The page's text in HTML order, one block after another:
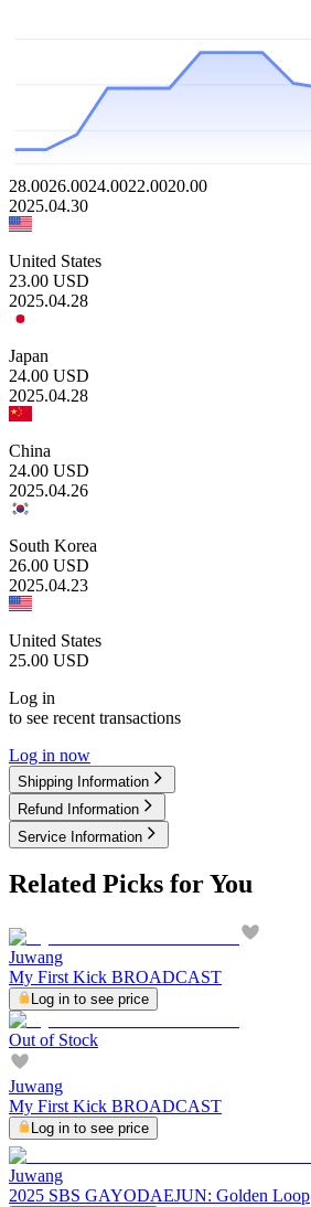
28.0026.0024.0022.0020.00
2025.04.30
United States
23.00 USD
2025.04.28
Japan
24.00 USD
2025.04.28
China
24.00 USD
2025.04.26
South Korea
26.00 USD
2025.04.23
United States
25.00 USD
Log in
to see recent transactions
Log in now
Shipping Information
Refund Information
Service Information
Related Picks for You
Juwang
My First Kick BROADCAST
Log in to see price
Out of Stock
Juwang
My First Kick BROADCAST
Log in to see price
Juwang
2025 SBS GAYODAEJUN: Golden Loop